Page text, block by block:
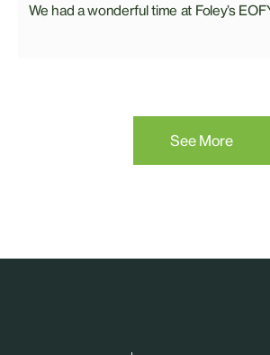
We had a wonderful time at Foley’s
See More